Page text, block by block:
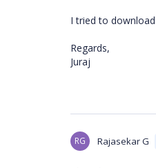
I tried to
Regards,
Juraj
RG Rajasekar G